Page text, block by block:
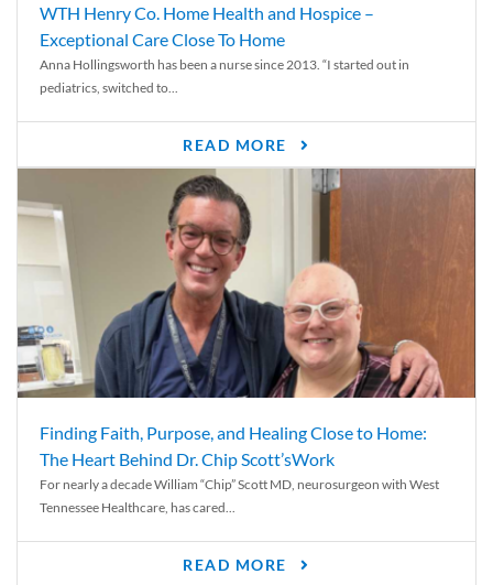
WTH Henry Co. Home Health and Hospice –
Exceptional Care Close To Home
Anna Hollingsworth has been a nurse since 2013. “I started out in
pediatrics, switched to...
READ MORE
Finding Faith, Purpose, and Healing Close to Home:
The Heart Behind Dr. Chip Scott’sWork
For nearly a decade William “Chip” Scott MD, neurosurgeon with West
Tennessee Healthcare, has cared...
READ MORE